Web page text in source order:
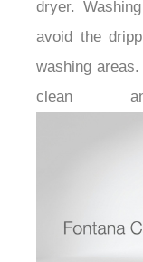
avoid the
washing
clean